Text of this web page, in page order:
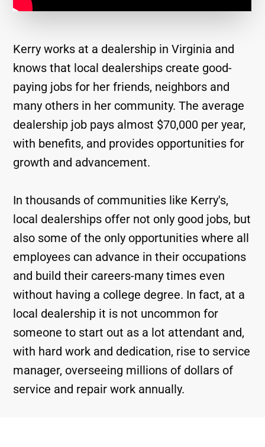
Kerry works at a dealership in Virginia and
knows that local dealerships create good-
paying jobs for her friends, neighbors and
many others in her community. The average
dealership job pays almost $70,000 per year,
with benefits, and provides opportunities for
growth and advancement.
In thousands of communities like Kerry's,
local dealerships offer not only good jobs, but
also some of the only opportunities where all
employees can advance in their occupations
and build their careers-many times even
without having a college degree. In fact, at a
local dealership it is not uncommon for
someone to start out as a lot attendant and,
with hard work and dedication, rise to service
manager, overseeing millions of dollars of
service and repair work annually.